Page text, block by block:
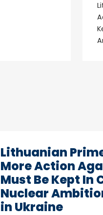
Lithuanian
More Action
Must Be Kept In
Nuclear
in Ukraine